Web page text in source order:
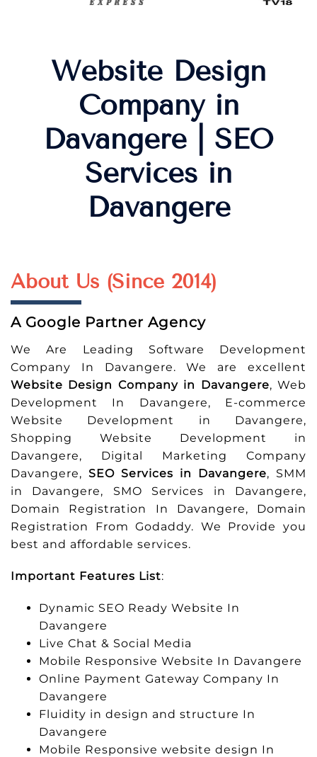
Website Design
Company in
Davangere | SEO
Services in
Davangere
About Us (Since 2014)
A Google Partner Agency
We Are Leading Software Development
Company In Davangere. We are excellent
Website Design Company in Davangere, Web
Development In Davangere, E-commerce
Website Development in Davangere,
Shopping Website Development in
Davangere, Digital Marketing Company
Davangere, SEO Services in Davangere, SMM
in Davangere, SMO Services in Davangere,
Domain Registration In Davangere, Domain
Registration From Godaddy. We Provide you
best and affordable services.
Important Features List:
Dynamic SEO Ready Website In
Davangere
Live Chat & Social Media
Mobile Responsive Website In Davangere
Online Payment Gateway Company In
Davangere
Fluidity in design and structure In
Davangere
Mobile Responsive website design In